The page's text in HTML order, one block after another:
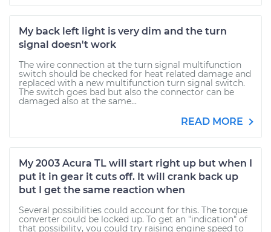
My back left light is very dim and the turn
signal doesn't work
The wire connection at the turn signal multifunction
switch should be checked for heat related damage and
replaced with a new multifunction turn signal switch.
The switch goes bad but also the connector can be
damaged also at the same...
READ MORE
My 2003 Acura TL will start right up but when I
put it in gear it cuts off. It will crank back up
but I get the same reaction when
Several possibilities could account for this. The torque
converter could be locked up. To get an "indication" of
that possibility, you could try raising engine speed to